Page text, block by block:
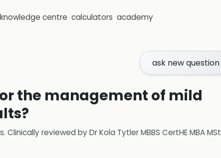
knowledge centre calculators academy
ask new question
the management of mild
Clinically reviewed byDr Kola Tytler MBBS CertHE MBA MSt